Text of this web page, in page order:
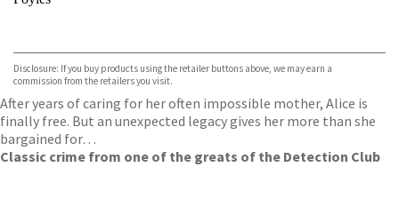
TGJones
Wordery
Disclosure: If you buy products using the retailer buttons above, we may earn a
commission from the retailers you visit.
After years of caring for her often impossible mother, Alice is
finally free. But an unexpected legacy gives her more than she
bargained for…
Classic crime from one of the greats of the Detection Club